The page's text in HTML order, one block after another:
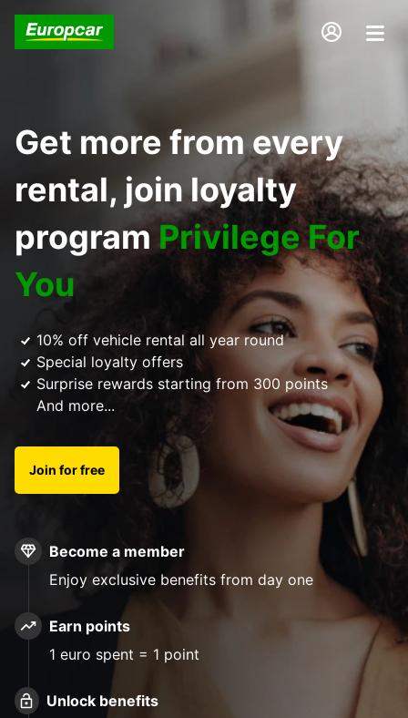
Get more from every
rental, join loyalty
program Privilege For
You
10% off vehicle rental all year round
Special loyalty offers
Surprise rewards starting from 300 points
And more...
Join for free
Become a member
Enjoy exclusive benefits from day one
Earn points
1 euro spent = 1 point
Unlock benefits